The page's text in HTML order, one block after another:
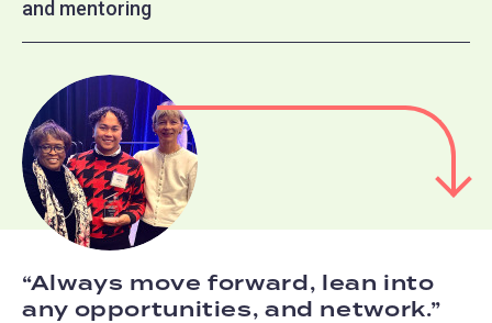
and mentoring
Always move forward, lean into
any opportunities, and network.